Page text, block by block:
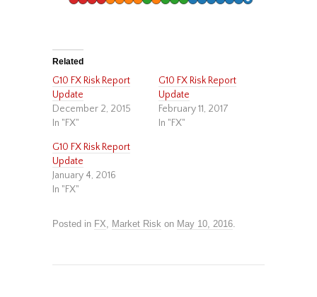
Related
G10 FX Risk Report
Update
December 2, 2015
In "FX"
G10 FX Risk Report
Update
February 11, 2017
In "FX"
G10 FX Risk Report
Update
January 4, 2016
In "FX"
Posted in FX, Market Risk on May 10, 2016.